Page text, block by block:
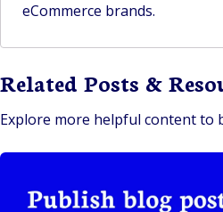
eCommerce brands.
Related Posts &
Explore more helpful content to